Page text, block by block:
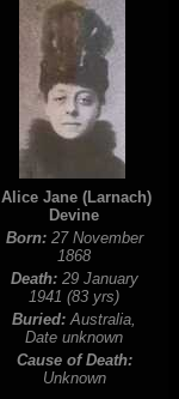
Alice Jane (Larnach)
Devine
Born: 27 November
1868
Death: 29 January
1941 (83 yrs)
Buried:Australia,
Date unknown
Cause of Death:
Unknown